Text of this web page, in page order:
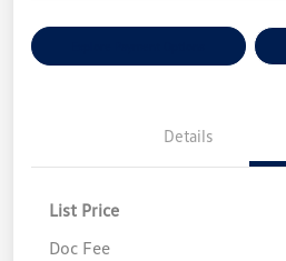
Details
List Price
Doc Fee